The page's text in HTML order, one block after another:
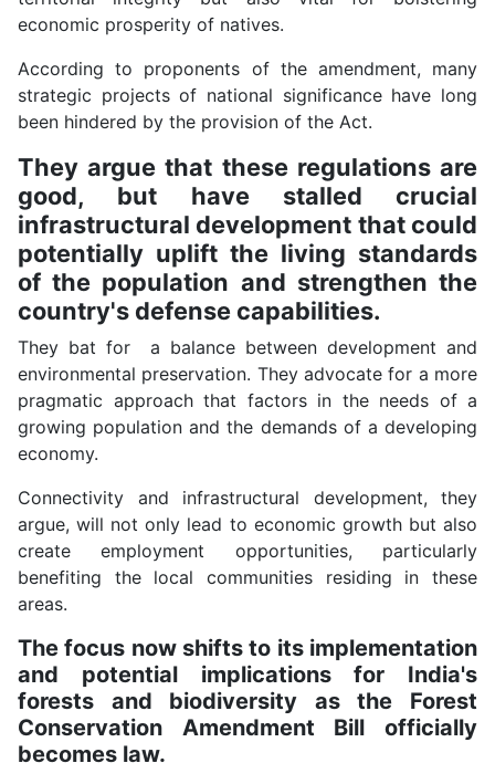
economic prosperity of natives.
According to proponents of the amendment, many
strategic projects of national significance have long
been hindered by the provision of the Act.
They argue that these regulations are
good, but have stalled crucial
infrastructural development that could
potentially uplift the living standards
of the population and strengthen the
country's defense capabilities.
They bat for a balance between development and
environmental preservation. They advocate for a more
pragmatic approach that factors in the needs of a
growing population and the demands of a developing
economy.
Connectivity and infrastructural development, they
argue, will not only lead to economic growth but also
create employment opportunities, particularly
benefiting the local communities residing in these
areas.
The focus now shifts to its implementation
and potential implications for India's
forests and biodiversity as the Forest
Conservation Amendment Bill officially
becomes law.